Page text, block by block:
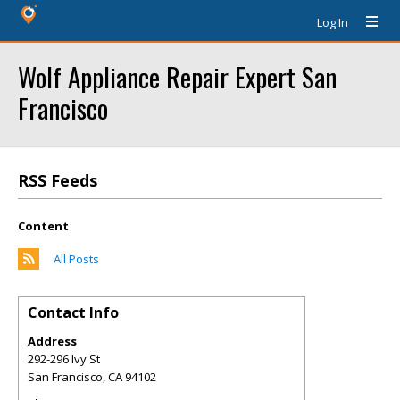
Log In
Wolf Appliance Repair Expert San
Francisco
RSS Feeds
Content
All Posts
Contact Info
Address
292-296 Ivy St
San Francisco,CA94102